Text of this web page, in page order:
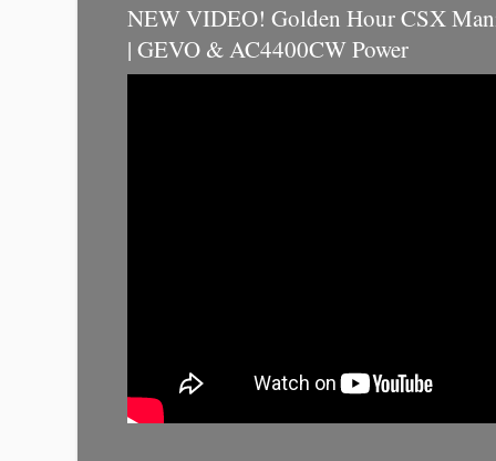
NEW VIDEO! Golden Hour CSX
| GEVO & AC4400CW Power